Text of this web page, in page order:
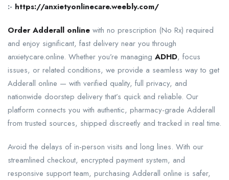
:- https://anxietyonlinecare.weebly.com/
Order Adderall online with no prescription (No Rx) required
and enjoy significant, fast delivery near you through
anxietycare.online. Whether you’re managing ADHD, focus
issues, or related conditions, we provide a seamless way to get
Adderall online — with verified quality, full privacy, and
nationwide doorstep delivery that’s quick and reliable. Our
platform connects you with authentic, pharmacy-grade Adderall
from trusted sources, shipped discreetly and tracked in real time.
Avoid the delays of in-person visits and long lines. With our
streamlined checkout, encrypted payment system, and
responsive support team, purchasing Adderall online is safer,